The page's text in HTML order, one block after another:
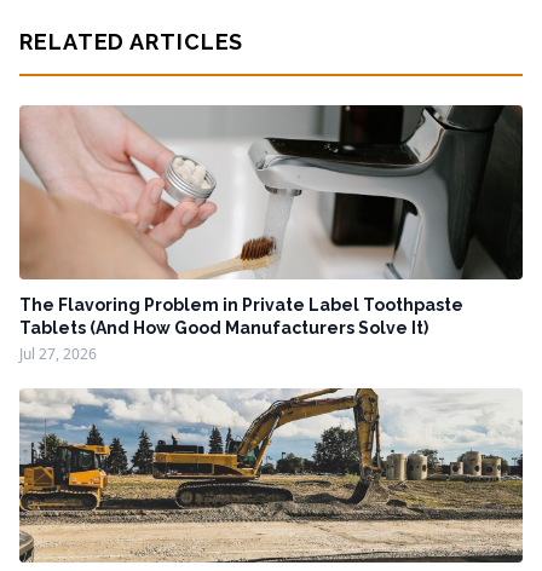
RELATED ARTICLES
The Flavoring Problem in Private Label Toothpaste
Tablets (And How Good Manufacturers Solve It)
Jul 27, 2026